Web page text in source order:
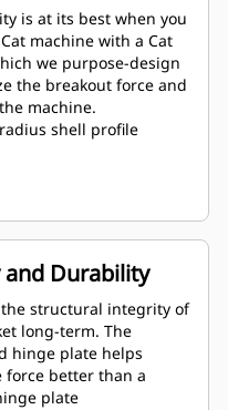
is at its best when you
machine with a Cat
we purpose-design
the breakout force and
machine.
shell profile
bottom of the bucket
reducing
costs.
peaks during
buckets are designed
material quickly to
machine's overall
efficiency.
material in less time.
and sidebars keep
and Durability
structural integrity of
long-term. The
hinge plate helps
better than a
plate